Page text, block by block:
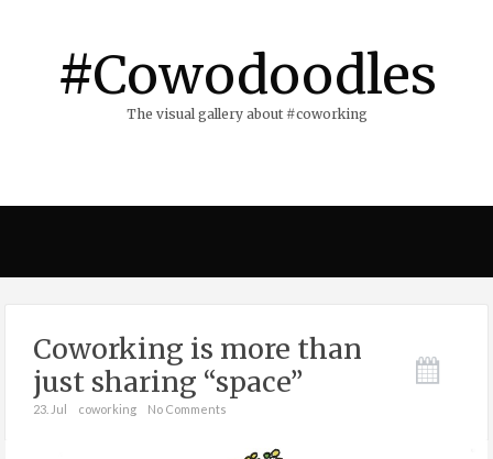
#Cowodoodles
The visual gallery about #coworking
Coworking is more than
just sharing “space”
23. Jul coworking No Comments